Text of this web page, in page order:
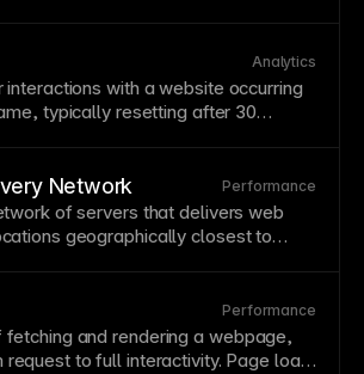
for optimal performance and
Analytics
interactions with a website occurring
, typically resetting after 30
based metrics to understand
over visits.
Network Performance
of servers that delivers web
geographically closest to
spikes or server failures. Framer hosts
CDNautomatically for optimal
Performance
and rendering a webpage,
request to full interactivity. Page load